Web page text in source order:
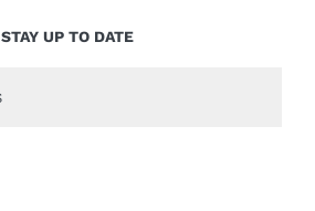
STAY UP TO DATE